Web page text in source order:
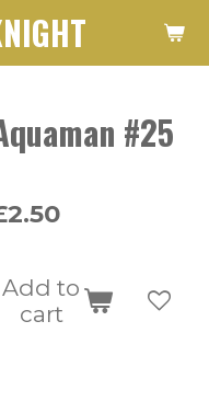
#25
Add to
cart